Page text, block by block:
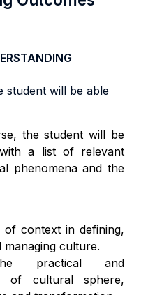
student will be able
the student will be
a list of relevant
phenomena and the
context in defining,
culture.
the practical and
of cultural sphere,